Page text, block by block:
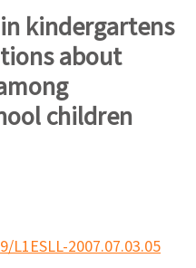
kindergartens
about
children
2007.07.03.05